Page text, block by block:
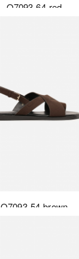
Q7093-64-red
Q7093-54-brown